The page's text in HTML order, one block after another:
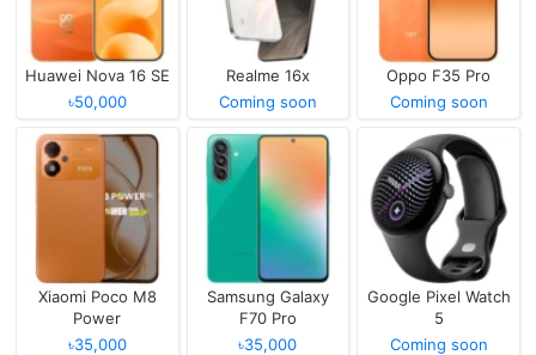
Huawei Nova 16 SE
৳50,000
Realme 16x
Coming soon
Oppo F35 Pro
Coming soon
Xiaomi Poco M8
Power
৳35,000
Samsung Galaxy
F70 Pro
৳35,000
Google Pixel Watch
5
Coming soon